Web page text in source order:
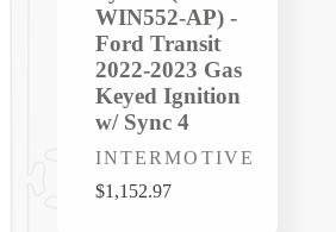
WIN552-AP) -
Ford Transit
2022-2023 Gas
Keyed Ignition
w/ Sync 4
Vendor:
INTERMOTIVE
Regular
$1,152.97